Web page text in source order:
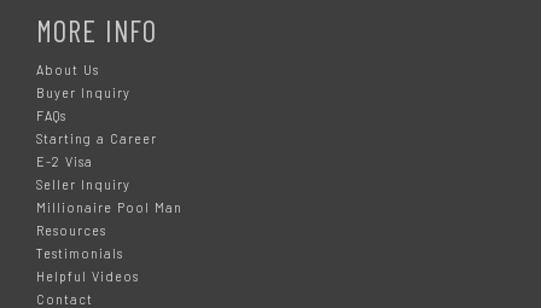
MORE INFO
About Us
Buyer Inquiry
FAQs
Starting a Career
E-2 Visa
Seller Inquiry
Millionaire Pool Man
Resources
Testimonials
Helpful Videos
Contact